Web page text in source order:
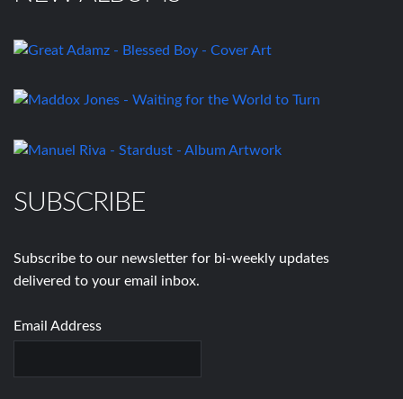
SUBSCRIBE
Subscribe to our newsletter for bi-weekly updates
delivered to your email inbox.
Email Address